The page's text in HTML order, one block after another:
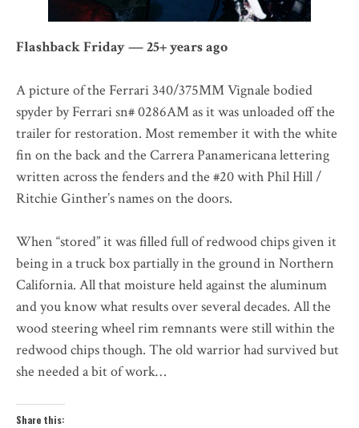
Flashback Friday — 25+ years ago
A picture of the Ferrari 340/375MM Vignale bodied
spyder by Ferrari sn# 0286AM as it was unloaded off the
trailer for restoration. Most remember it with the white
fin on the back and the Carrera Panamericana lettering
written across the fenders and the #20 with Phil Hill /
Ritchie Ginther’s names on the doors.
When “stored” it was filled full of redwood chips given it
being in a truck box partially in the ground in Northern
California. All that moisture held against the aluminum
and you know what results over several decades. All the
wood steering wheel rim remnants were still within the
redwood chips though. The old warrior had survived but
she needed a bit of work…
Share this: